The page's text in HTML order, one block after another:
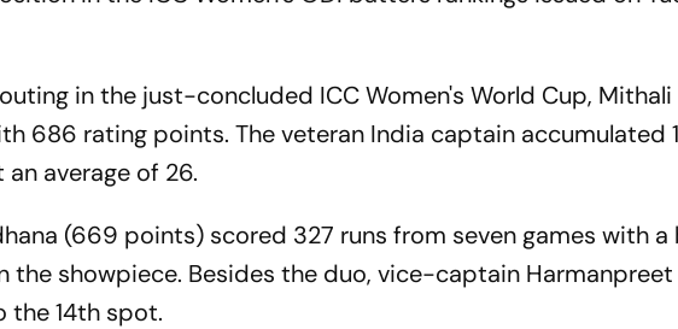
in the just-concluded ICC Women's World Cup,
686 rating points. The veteran India captain accumulated
average of 26.
(669 points) scored 327 runs from seven games with
the showpiece. Besides the duo, vice-captain Harmanpreet
the 14th spot.